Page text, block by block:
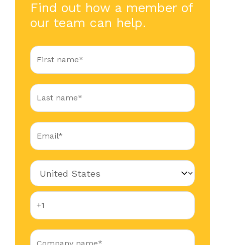
Find out how a member of
our team can help.